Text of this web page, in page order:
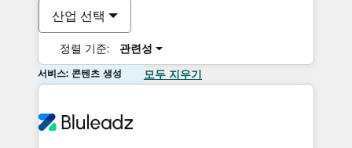
산업 선택
정렬 기준: 관련성
서비스: 콘텐츠 생성 모두 지우기